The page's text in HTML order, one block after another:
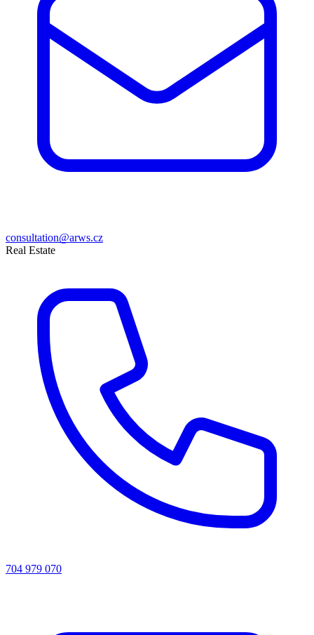
consultation@arws.cz
Real Estate
704 979 070